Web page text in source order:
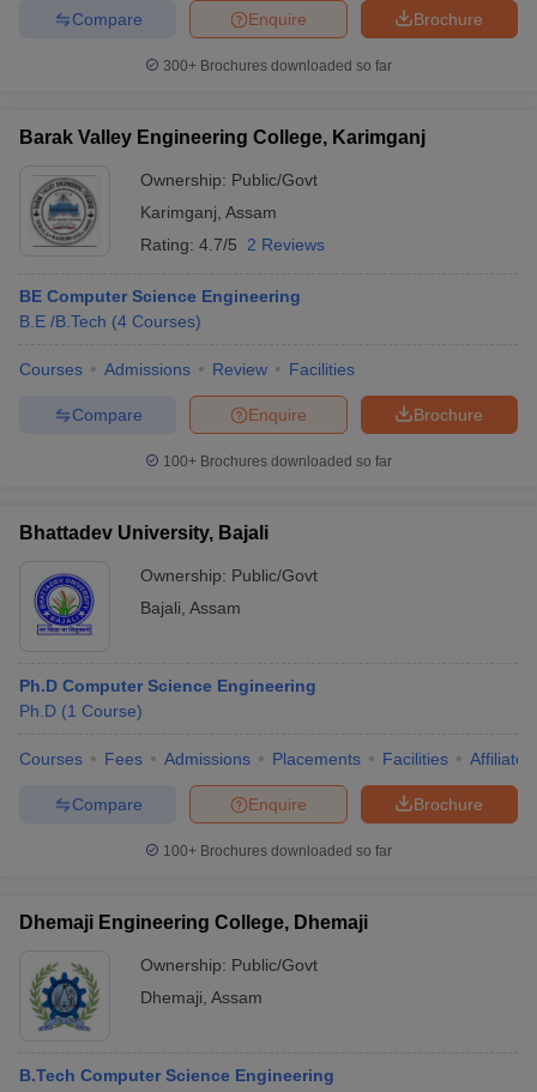
Brochure
Enquire
Compare
300+ Brochures downloaded so far
Barak Valley Engineering College, Karimganj
Ownership: Public/Govt
Karimganj Assam
Rating: 4.7/5 2 Reviews
BE Computer Science Engineering
B.E /B.Tech (4 Courses)
Courses Admissions Review Facilities
Brochure
Enquire
Compare
100+ Brochures downloaded so far
Bhattadev University, Bajali
Ownership: Public/Govt
Bajali Assam
Ph.D Computer Science Engineering
Ph.D (1 Course)
Courses Fees Admissions Placements Facilities
Brochure
Enquire
Compare
100+ Brochures downloaded so far
Dhemaji Engineering College, Dhemaji
Ownership: Public/Govt
Dhemaji Assam
B.Tech Computer Science Engineering